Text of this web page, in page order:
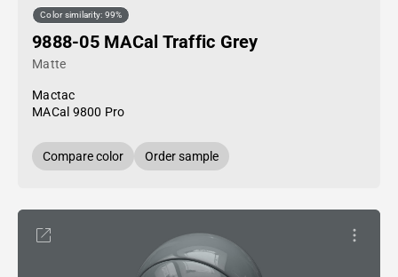
Color similarity: 99%
9888-05 MACal Traffic Grey
Matte
Mactac
MACal 9800 Pro
Compare color Order sample